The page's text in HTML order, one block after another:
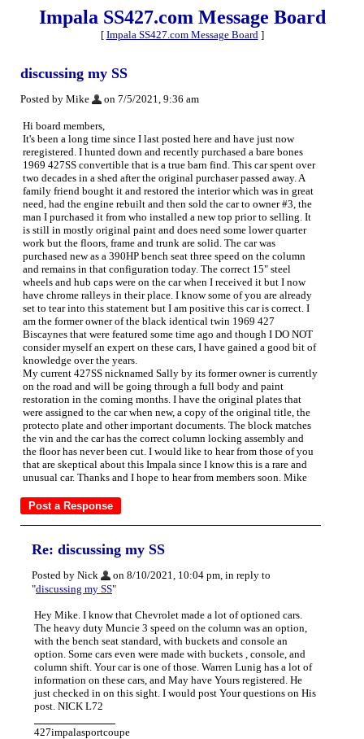
Impala SS427.com Message Board
[ Impala SS427.com Message Board]
discussing my SS
Posted by Mike on 7/5/2021, 9:36 am
Hi board members,
It's been a long time since I last posted here and have just now
reregistered. I hunted down and recently purchased a bare bones
1969 427SS convertible that is a true barn find. This car spent over
two decades in a shed after the original purchaser passed away. A
family friend bought it and restored the interior which was in great
need, had the engine rebuilt and then sold the car to owner #3, the
man I purchased it from who installed a new top prior to selling. It
is still in mostly original paint and does need some lower quarter
work but the floors, frame and trunk are solid. The car was
purchased new as a 390HP bench seat three speed on the column
and remains in that configuration today. The correct 15" steel
wheels and hub caps were on the car when I received it but I now
have chrome ralleys in their place. I know some of you are already
set to tear into this statement but I am positive this car is correct. I
am the former owner of the black identical twin 1969 427
Biscaynes that were featured some time ago and though I DO NOT
consider myself an expert on these cars, I have gained a good bit of
knowledge over the years.
My current 427SS nicknamed Sally by its former owner is currently
on the road and will be going through a full body and paint
restoration in the coming months. I have the original plates that
were assigned to the car when new, a copy of the original title, the
protecto plate and other important documents. The block matches
the vin and the car has the correct column locking assembly and
the floor has never been cut. I would like to hear from those of you
that are skeptical about this Impala since I know this is a rare and
unusual car. Thanks and I hope to hear from members soon. Mike
Re: discussing my SS
Posted by Nick
on 8/10/2021, 10:04 pm, in reply to
"discussing my SS"
Hey Mike. I know that Chevrolet made a lot of optioned cars.
The heavy duty Muncie 3 speed on the column was an option,
with the bench seat standard, with buckets and console an
option. Some cars even were made with buckets , console, and
column shift. Your car is one of those. Warren Lunig has a lot of
information on these cars, and May have Yours registered. He
just checked in on this sight. I would post Your questions on His
post. NICK L72
427impalasportcoupe